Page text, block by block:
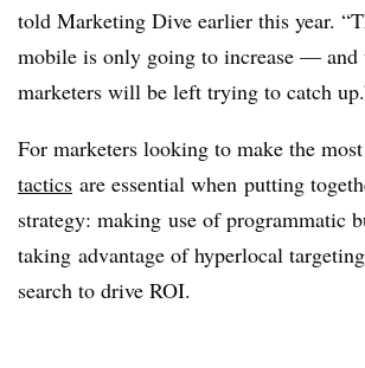
told Marketing Dive earlier this year.
mobile is only going to increase — and
marketers will be left trying to catch
For marketers looking to make the
tactics are essential when putting
strategy: making use of programmatic
taking advantage of hyperlocal
search to drive ROI.